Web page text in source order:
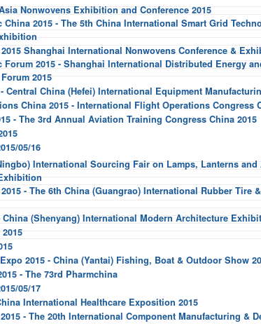
Nonwovens Exhibition and Conference 2015
China 2015 - The 5th China International Smart Grid
2015 Shanghai International Nonwovens Conference &
Forum 2015 - Shanghai International Distributed Energy
2015
- Central China (Hefei) International Equipment
China 2015 - International Flight Operations Congress
- The 3rd Annual Aviation Training Congress China 2015
05/16
International Sourcing Fair on Lamps, Lanterns
- The 6th China (Guangrao) International Rubber Tire
China (Shenyang) International Modern Architecture
2015 - China (Yantai) Fishing, Boat & Outdoor Show
- The 73rd Pharmchina
05/17
International Healthcare Exposition 2015
- The 20th International Component Manufacturing &